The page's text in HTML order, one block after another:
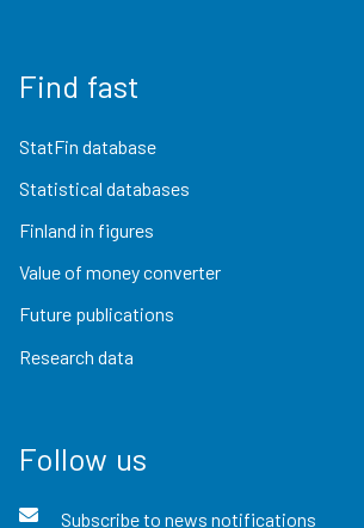
Find fast
StatFin database
Statistical databases
Finland in figures
Value of money converter
Future publications
Research data
Follow us
Subscribe to news notifications